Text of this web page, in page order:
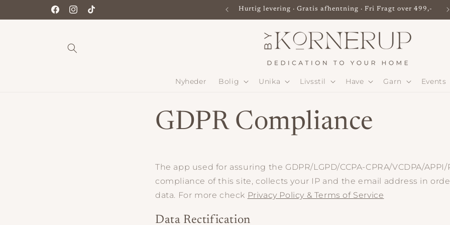
FacebookInstagram
TikTok
Hurtig levering · Gratis afhentning · Fri Fragt over 499,-
Nyheder Bolig Unika Livsstil Have Garn Events
GDPR Compliance
The app used for assuring the GDPR/LGPD/CCPA-CPRA/VCDPA/APPI/
compliance of this site, collects your IP and the email address in
data. For more check Privacy Policy & Terms of Service
Data Rectification